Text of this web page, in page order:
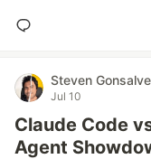
Steven
Jul 10
Claude Code
Agent